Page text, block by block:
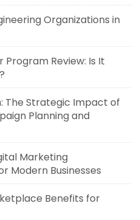
Organizations in
Review: Is It
The Strategic Impact of
Planning and
Marketing
Modern Businesses
Benefits for